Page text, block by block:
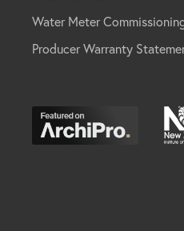
Water Meter
Producer Warranty